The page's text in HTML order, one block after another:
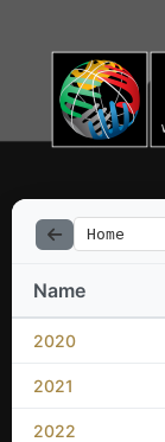
Home
Name
2020
2021
2022